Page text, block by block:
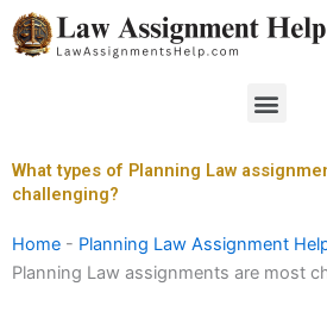
Skip
to
Menu
What types of Planning Law
challenging?
Home - Planning Law Assignment
Planning Law assignments are most